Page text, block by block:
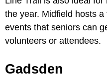
the year. Midfield hosts
events that seniors can
volunteers or attendees.
Gadsden